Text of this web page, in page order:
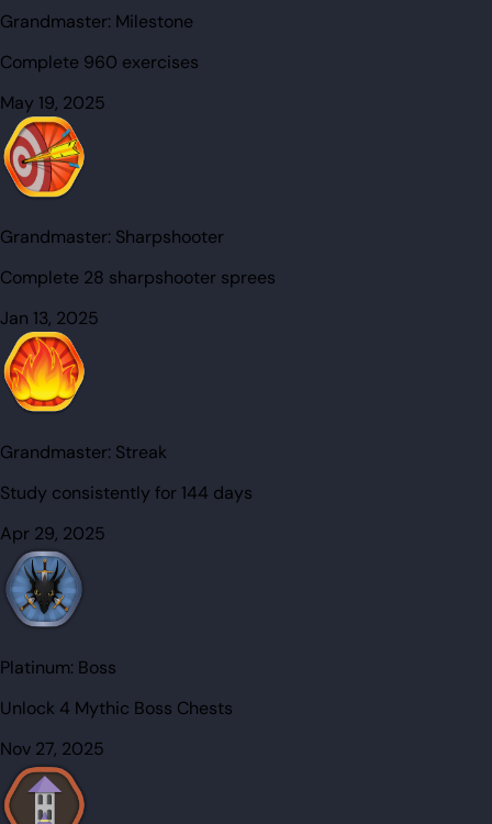
Grandmaster: Milestone
Complete 960 exercises
May 19, 2025
Grandmaster: Sharpshooter
Complete 28 sharpshooter sprees
Jan 13, 2025
Grandmaster: Streak
Study consistently for 144 days
Apr 29, 2025
Platinum: Boss
Unlock 4 Mythic Boss Chests
Nov 27, 2025